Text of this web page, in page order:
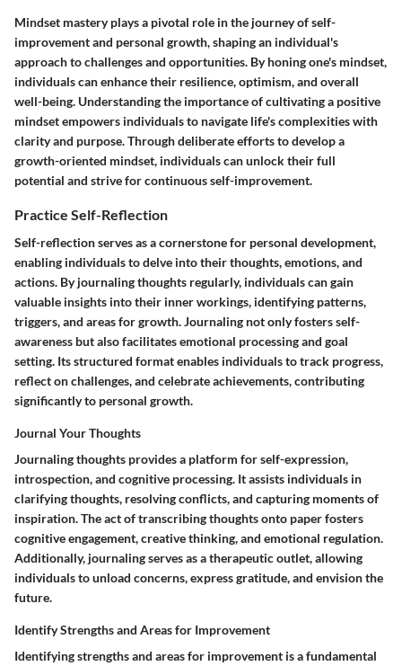
Mindset mastery plays a pivotal role in the journey of self-
improvement and personal growth, shaping an individual's
approach to challenges and opportunities. By honing one's mindset,
individuals can enhance their resilience, optimism, and overall
well-being. Understanding the importance of cultivating a positive
mindset empowers individuals to navigate life's complexities with
clarity and purpose. Through deliberate efforts to develop a
growth-oriented mindset, individuals can unlock their full
potential and strive for continuous self-improvement.
Practice Self-Reflection
Self-reflection serves as a cornerstone for personal development,
enabling individuals to delve into their thoughts, emotions, and
actions. By journaling thoughts regularly, individuals can gain
valuable insights into their inner workings, identifying patterns,
triggers, and areas for growth. Journaling not only fosters self-
awareness but also facilitates emotional processing and goal
setting. Its structured format enables individuals to track progress,
reflect on challenges, and celebrate achievements, contributing
significantly to personal growth.
Journal Your Thoughts
Journaling thoughts provides a platform for self-expression,
introspection, and cognitive processing. It assists individuals in
clarifying thoughts, resolving conflicts, and capturing moments of
inspiration. The act of transcribing thoughts onto paper fosters
cognitive engagement, creative thinking, and emotional regulation.
Additionally, journaling serves as a therapeutic outlet, allowing
individuals to unload concerns, express gratitude, and envision the
future.
Identify Strengths and Areas for Improvement
Identifying strengths and areas for improvement is a fundamental